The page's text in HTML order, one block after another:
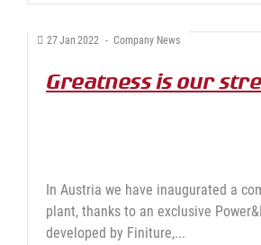
27Jan2022 - Company News
Greatness is our
In Austria we have inaugurated a
plant, thanks to an exclusive
developed by Finiture,...